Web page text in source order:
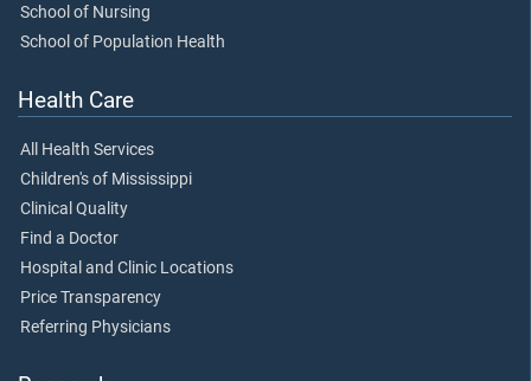
School of Nursing
School of Population Health
Health Care
All Health Services
Children's of Mississippi
Clinical Quality
Find a Doctor
Hospital and Clinic Locations
Price Transparency
Referring Physicians